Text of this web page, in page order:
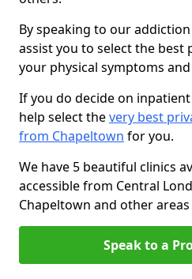
By speaking to our
assist you to select the
your physical symptoms
If you do decide on
help select thevery best
from Chapeltown for you.
We have 5 beautiful clinics
accessible from Central
Chapeltown and other
Speak to a